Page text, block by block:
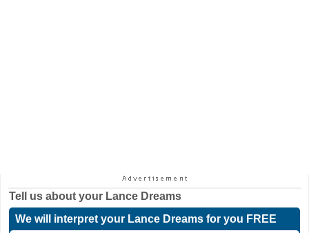
Tell us about your Lance Dreams
We will interpret your Lance Dreams for you FREE